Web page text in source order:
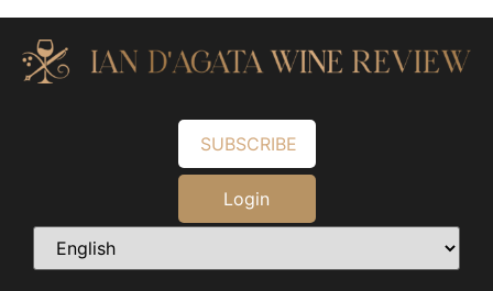
SUBSCRIBE
Login